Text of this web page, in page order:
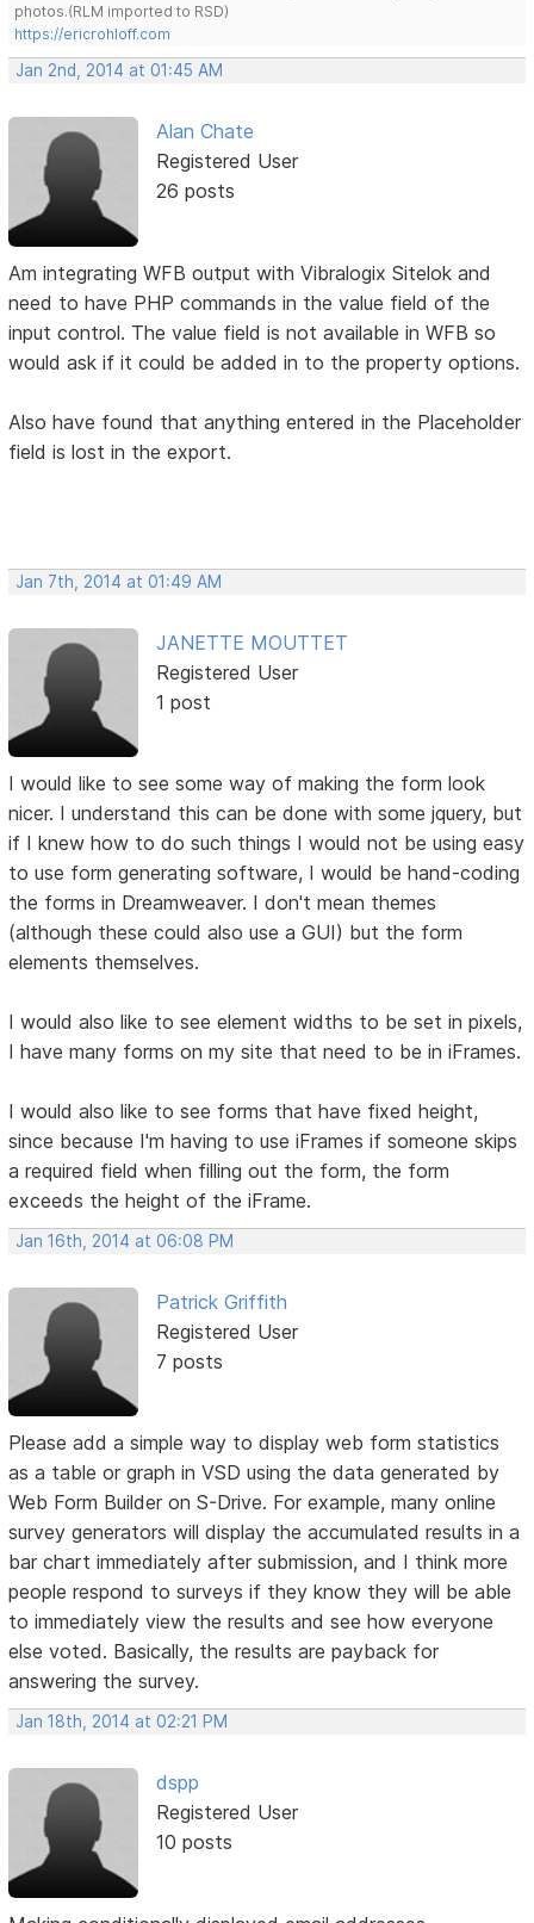
photos.(RLM imported to RSD)
https://ericrohloff.com
Jan 2nd, 2014 at 01:45 AM
Alan Chate
Registered User
26 posts
Am integrating WFB output with Vibralogix Sitelok and
need to have PHP commands in the value field of the
input control. The value field is not available in WFB so
would ask if it could be added in to the property options.
Also have found that anything entered in the Placeholder
field is lost in the export.
Jan 7th, 2014 at 01:49 AM
JANETTE MOUTTET
Registered User
1 post
I would like to see some way of making the form look
nicer. I understand this can be done with some jquery, but
if I knew how to do such things I would not be using easy
to use form generating software, I would be hand-coding
the forms in Dreamweaver. I don't mean themes
(although these could also use a GUI) but the form
elements themselves.
I would also like to see element widths to be set in pixels,
I have many forms on my site that need to be in iFrames.
I would also like to see forms that have fixed height,
since because I'm having to use iFrames if someone skips
a required field when filling out the form, the form
exceeds the height of the iFrame.
Jan 16th, 2014 at 06:08 PM
Patrick Griffith
Registered User
7 posts
Please add a simple way to display web form statistics
as a table or graph in VSD using the data generated by
Web Form Builder on S-Drive. For example, many online
survey generators will display the accumulated results in a
bar chart immediately after submission, and I think more
people respond to surveys if they know they will be able
to immediately view the results and see how everyone
else voted. Basically, the results are payback for
answering the survey.
Jan 18th, 2014 at 02:21 PM
dspp
Registered User
10 posts